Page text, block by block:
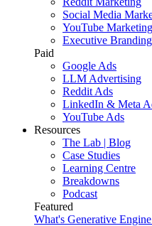
Social Media
YouTube Marketing
Executive Branding
Paid
Google Ads
LLM Advertising
Reddit Ads
LinkedIn & Meta
YouTube Ads
Resources
The Lab | Blog
Case Studies
Learning Centre
Breakdowns
Podcast
Featured
What's Generative